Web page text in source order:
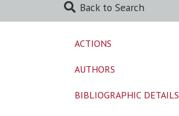
Back to Search
ACTIONS
AUTHORS
BIBLIOGRAPHIC DETAILS